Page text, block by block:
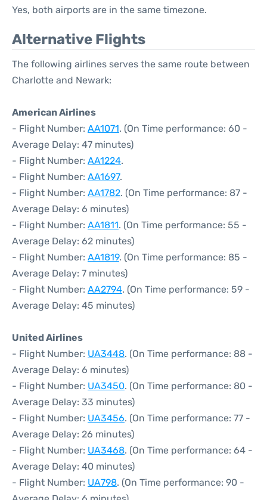
Yes, both airports are in the same timezone.
Alternative Flights
The following airlines serves the same route between
Charlotte and Newark:
American Airlines
- Flight Number: AA1071. (On Time performance: 60 -
Average Delay: 47 minutes)
- Flight Number: AA1224.
- Flight Number: AA1697.
- Flight Number: AA1782. (On Time performance: 87 -
Average Delay: 6 minutes)
- Flight Number: AA1811. (On Time performance: 55 -
Average Delay: 62 minutes)
- Flight Number: AA1819. (On Time performance: 85 -
Average Delay: 7 minutes)
- Flight Number: AA2794. (On Time performance: 59 -
Average Delay: 45 minutes)
United Airlines
- Flight Number: UA3448. (On Time performance: 88 -
Average Delay: 6 minutes)
- Flight Number: UA3450. (On Time performance: 80 -
Average Delay: 33 minutes)
- Flight Number: UA3456. (On Time performance: 77 -
Average Delay: 26 minutes)
- Flight Number: UA3468. (On Time performance: 64 -
Average Delay: 40 minutes)
- Flight Number: UA798. (On Time performance: 90 -